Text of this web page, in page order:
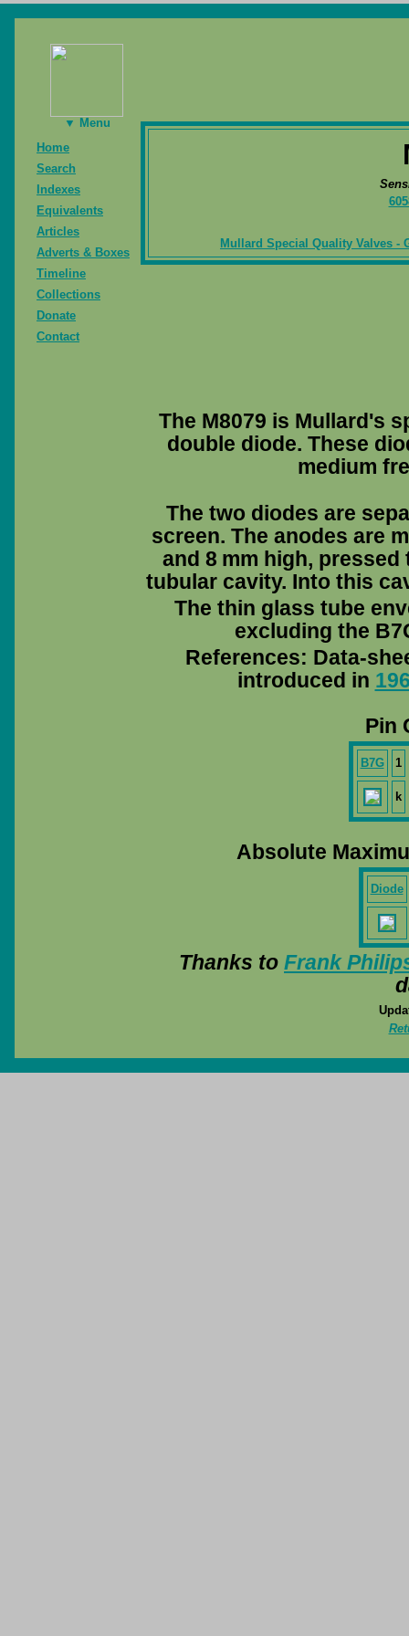
▼ Menu
Home
Search
Indexes
Equivalents
Articles
Adverts & Boxes
Timeline
Collections
Donate
Contact
Mullard Special Quality Valves -
The M8079 is Mullard's
double diode. These
medium
The two diodes are
screen. The anodes are
and 8 mm high,
tubular cavity. Into this
The thin glass tube
excluding the
References: Data-
introduced in
Pin
B7G 1
k
Absolute
Diode
Thanks to Frank